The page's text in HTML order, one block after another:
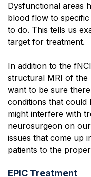
Dysfunctional areas
blood flow to
to do. This tells us
target for treatment.
In addition to the
structural MRI of the
want to be sure
conditions that could
might interfere with
neurosurgeon on
issues that come up
patients to the
EPIC Treatment